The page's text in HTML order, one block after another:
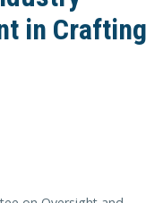
in Crafting